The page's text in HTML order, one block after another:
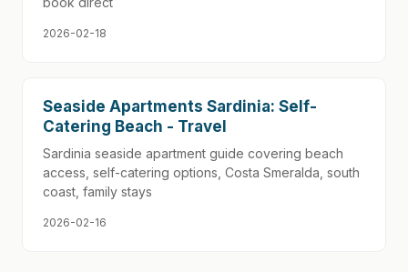
2026-02-18
Seaside Apartments Sardinia: Self-
Catering Beach - Travel
Sardinia seaside apartment guide covering beach
access, self-catering options, Costa Smeralda, south
coast, family stays
2026-02-16